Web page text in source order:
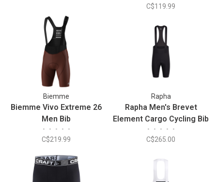
C$119.99
Biemme
Biemme Vivo Extreme 26
Men Bib
• • • • •
C$219.99
Rapha
Rapha Men's Brevet
Element Cargo Cycling Bib
Shorts
• • • • •
C$265.00